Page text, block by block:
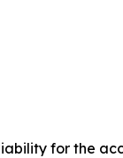
for the